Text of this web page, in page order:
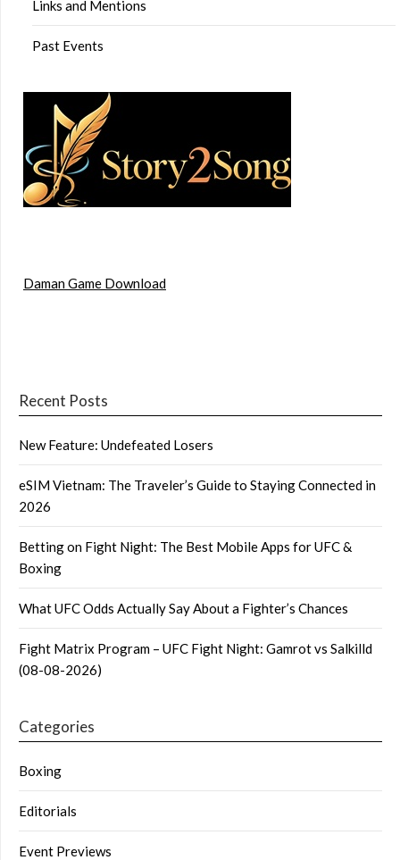
Links and Mentions
Past Events
Daman Game Download
Recent Posts
New Feature: Undefeated Losers
eSIM Vietnam: The Traveler’s Guide to Staying Connected in
2026
Betting on Fight Night: The Best Mobile Apps for UFC &
Boxing
What UFC Odds Actually Say About a Fighter’s Chances
Fight Matrix Program – UFC Fight Night: Gamrot vs Salkilld
(08-08-2026)
Categories
Boxing
Editorials
Event Previews